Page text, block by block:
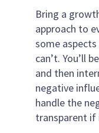
Bring a
approach to
some
can’t. You’ll
and then
negative
handle the
transparent if